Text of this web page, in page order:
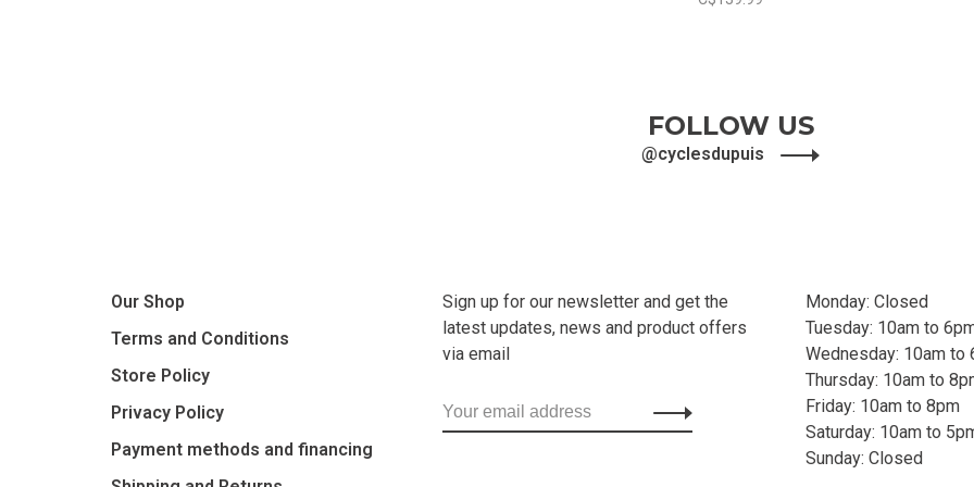
FOLLOW US
@cyclesdupuis
Our Shop
Terms and Conditions
Store Policy
Privacy Policy
Payment methods and financing
Sign up for our newsletter and get the
latest updates, news and product offers
via email
Monday: Closed
Tuesday: 10am to
Wednesday: 10am to
Thursday: 10am to
Friday: 10am to 8pm
Saturday: 10am to
Sunday: Closed